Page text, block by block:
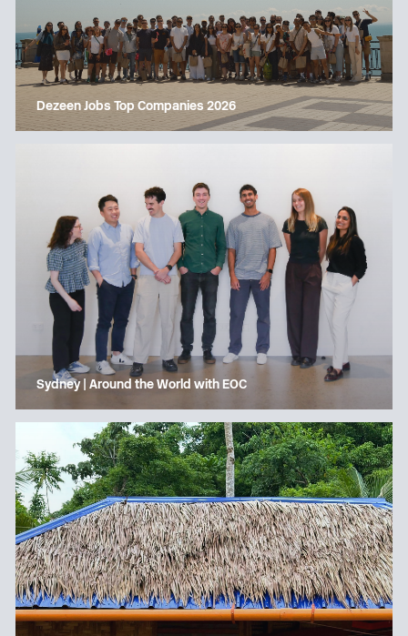
Dezeen Jobs Top Companies 2026
Sydney | Around the World with EOC